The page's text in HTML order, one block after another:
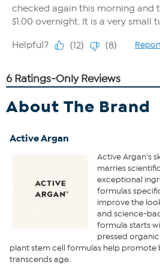
About The Brand
Active Argan
Active Argan's
marries
exceptional
formulas
improve the
and science-
formula starts
pressed
plant stem cell formulas help
transcends age.